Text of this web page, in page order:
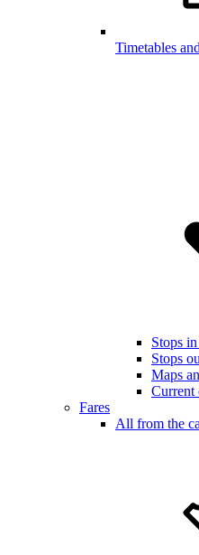
Timetables
Stops
Stops
Maps
Current
Fares
All from the